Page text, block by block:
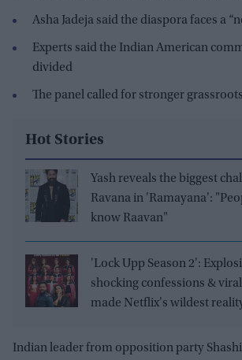
Asha Jadeja said the diaspora faces a
Experts said the Indian American
divided
The panel called for stronger
Hot Stories
Yash reveals the biggest
Ravana in 'Ramayana':
know Raavan"
'Lock Upp Season 2':
shocking confessions &
made Netflix's wildest
Indian leader from opposition party